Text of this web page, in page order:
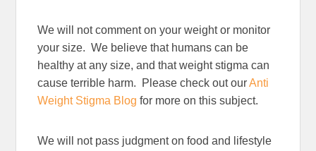
We will not comment on your weight or monitor
your size. We believe that humans can be
healthy at any size, and that weight stigma can
cause terrible harm. Please check out ourAnti
Weight Stigma Blog for more on this subject.
We will not pass judgment on food and lifestyle